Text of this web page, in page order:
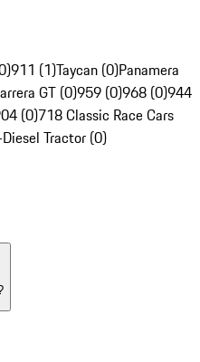
911 (1)Taycan (0)Panamera
GT (0)959 (0)968 (0)944
(0)718 Classic Race Cars
Tractor (0)